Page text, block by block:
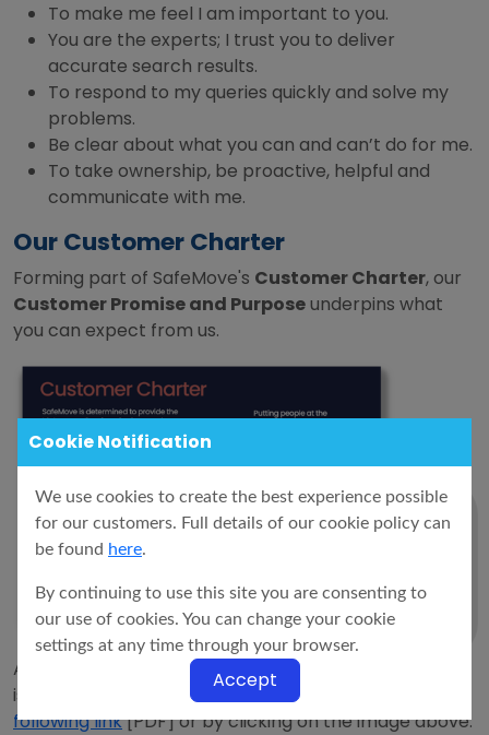
Cookie Notification
We use cookies to create the best experience possible
for our customers. Full details of our cookie policy can
be found here.
By continuing to use this site you are consenting to
our use of cookies. You can change your cookie
settings at any time through your browser.
Accept
To make me feel I am important to you.
You are the experts; I trust you to deliver
accurate search results.
To respond to my queries quickly and solve my
problems.
Be clear about what you can and can’t do for me.
To take ownership, be proactive, helpful and
communicate with me.
Our Customer Charter
Forming part of SafeMove's Customer Charter, our
Customer Promise and Purposeunderpins what
you can expect from us.
A copy of our eleven point Customer Charter
is outlined below, may be downloaded from the
following link[PDF] or by clicking on the image above.